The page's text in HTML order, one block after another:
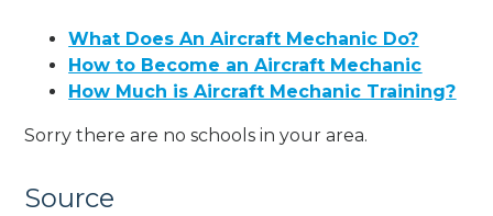
What Does An Aircraft Mechanic Do?
How to Become an Aircraft Mechanic
How Much is Aircraft Mechanic Training?
Sorry there are no schools in your area.
Source